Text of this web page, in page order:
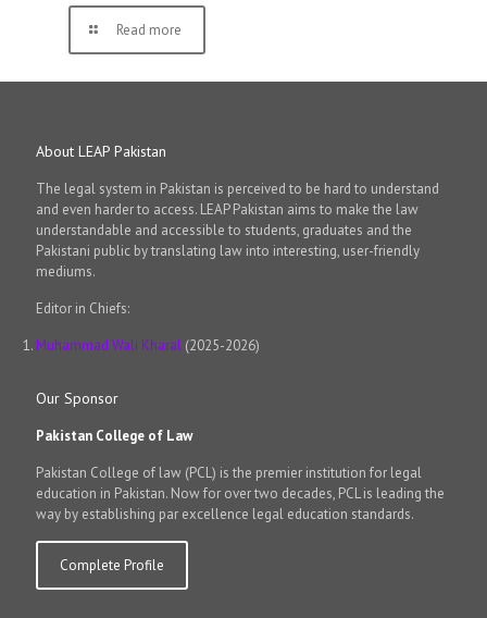
Read more
About LEAP Pakistan
The legal system in Pakistan is perceived to be hard to understand
and even harder to access. LEAP Pakistan aims to make the law
understandable and accessible to students, graduates and the
Pakistani public by translating law into interesting, user-friendly
mediums.
Editor in Chiefs:
Muhammad Wali Kharal (2025-2026)
Our Sponsor
Pakistan College of Law
Pakistan College of law (PCL) is the premier institution for legal
education in Pakistan. Now for over two decades, PCL is leading the
way by establishing par excellence legal education standards.
Complete Profile